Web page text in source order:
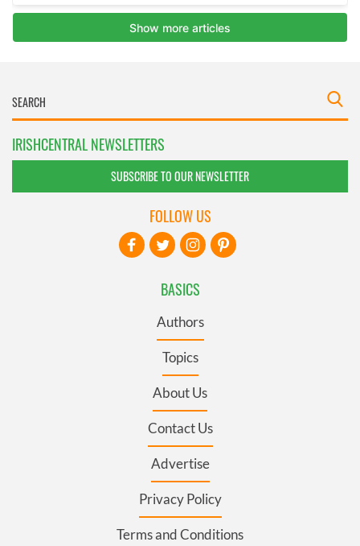
IRISHCENTRAL NEWSLETTERS
SUBSCRIBE TO OUR NEWSLETTER
BASICS
Authors
Topics
About Us
Contact Us
Advertise
Privacy Policy
Terms and Conditions
FOLLOW US